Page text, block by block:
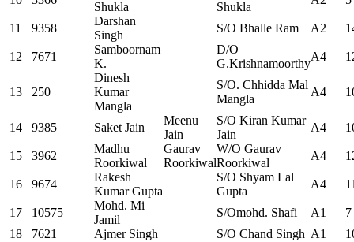
Shukla
Shukla
11 9358
Darshan
Singh
S/O Bhalle Ram A2
12 7671
Samboornam
K.
D/O
G.Krishnamoorthy
A4
13 250
Dinesh
Kumar
Mangla
S/O. Chhidda Mal
Mangla
A4
14 9385 Saket Jain
Meenu
Jain
S/O Kiran Kumar
Jain
A4
15 3962
Madhu
Roorkiwal
Gaurav
Roorkiwal
W/O Gaurav
Roorkiwal
A4
16 9674
Rakesh
Kumar Gupta
S/O Shyam Lal
Gupta
A4
17 10575
Mohd. Mi
Jamil
S/Omohd. Shafi A1
7
18
7621 Ajmer Singh S/O Chand Singh A1